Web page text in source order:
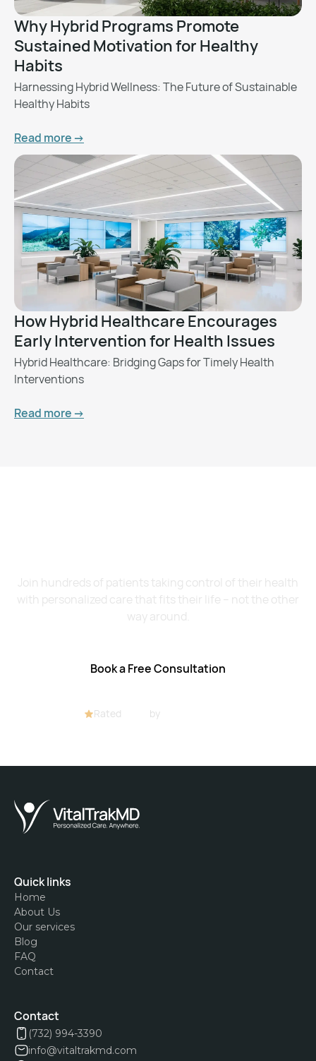
Why Hybrid Programs Promote
Sustained Motivation for Healthy
Habits
Harnessing Hybrid Wellness: The Future of Sustainable
Healthy Habits
Read more ->
How Hybrid Healthcare Encourages
Early Intervention for Health Issues
Hybrid Healthcare: Bridging Gaps for Timely Health
Interventions
Read more ->
Join hundreds of patients taking control of their health
with personalized care that fits their life – not the other
way around.
Book a Free Consultation
Rated by
Quick links
Home
About Us
Our services
Blog
FAQ
Contact
Contact
(732) 994-3390
info@vitaltrakmd.com